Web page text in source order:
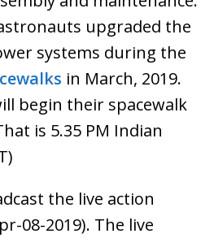
upgraded the
systems during the
in March, 2019.
begin their spacewalk
is 5.35 PM Indian
the live action
08-2019). The live